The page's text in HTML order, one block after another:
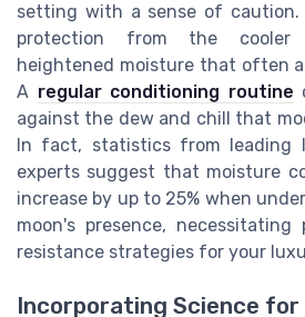
setting with a sense of caution.
protection from the cooler
heightened moisture that often
A regular conditioning routine
against the dew and chill that
In fact, statistics from leading
experts suggest that moisture
increase by up to 25% when
moon's presence, necessitating
resistance strategies for your
Incorporating Science